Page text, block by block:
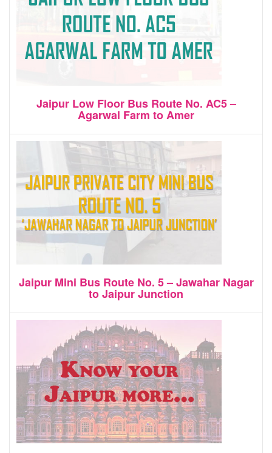
Jaipur Low Floor Bus Route No. AC5 –
Agarwal Farm to Amer
Jaipur Mini Bus Route No. 5 – Jawahar Nagar
to Jaipur Junction